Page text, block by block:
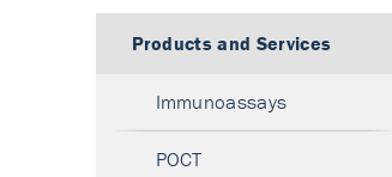
Products and Services
Immunoassays
POCT